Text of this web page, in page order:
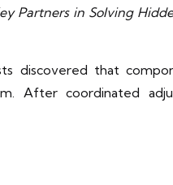
Partners in Solving
discovered that
After coordinated